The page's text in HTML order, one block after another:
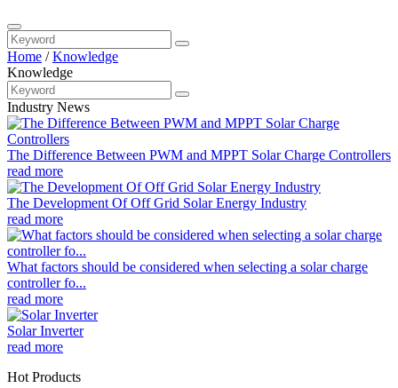
Home /Knowledge
Knowledge
Industry News
The Difference Between PWM and MPPT Solar Charge Controllers
read more
The Development Of Off Grid Solar Energy Industry
read more
What factors should be considered when selecting a solar charge
controller fo...
read more
Solar Inverter
read more
Hot Products